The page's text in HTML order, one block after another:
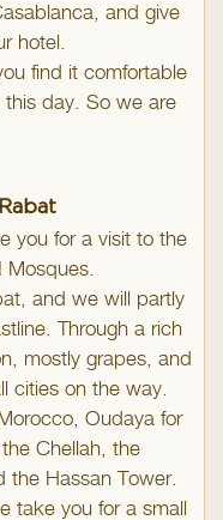
and give
hotel.
find it comfortable
day. So we are
you for a visit to the
Mosques.
and we will partly
Through a rich
mostly grapes, and
cities on the way.
Oudaya for
Chellah, the
the Hassan Tower.
take you for a small